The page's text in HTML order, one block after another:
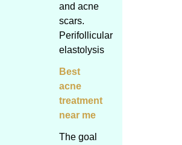
and acne
scars.
Perifollicular
elastolysis
Best
acne
treatment
near me
The goal